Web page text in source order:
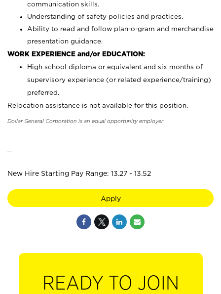
communication skills.
Understanding of safety policies and practices.
Ability to read and follow plan-o-gram and merchandise
presentation guidance.
WORK EXPERIENCE and/or EDUCATION:
High school diploma or equivalent and six months of
supervisory experience (or related experience/training)
preferred.
Relocation assistance is not available for this position.
Dollar General Corporation is an equal opportunity employer.
New Hire Starting Pay Range: 13.27 - 13.52
Apply
READY TO JOIN